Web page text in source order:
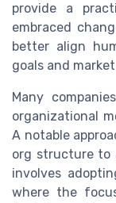
provide a
embraced
better align
goals and
Many
organizational
A notable
org structure to
involves
where the